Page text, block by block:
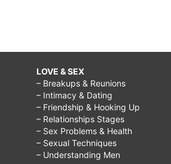
LOVE & SEX
– Breakups & Reunions
– Intimacy & Dating
– Friendship & Hooking Up
– Relationships Stages
– Sex Problems & Health
– Sexual Techniques
– Understanding Men